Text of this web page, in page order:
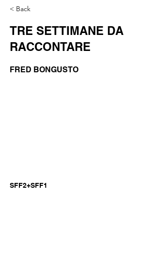
< Back
TRE SETTIMANE DA
RACCONTARE
FRED BONGUSTO
SFF2+SFF1